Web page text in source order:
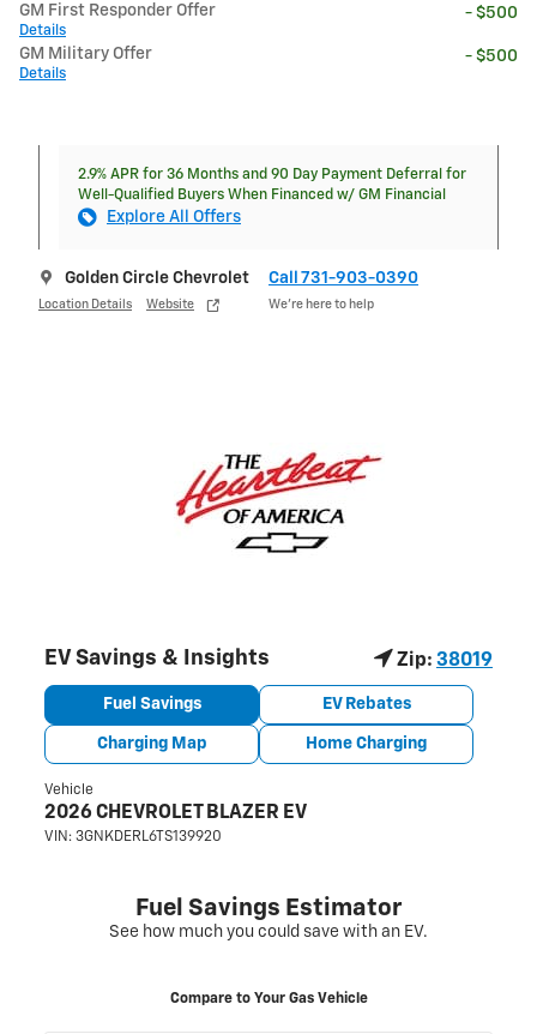
GM First Responder Offer
Details
- $500
GM Military Offer
Details
- $500
2.9% APR for 36 Months and 90 Day Payment Deferral for
Well-Qualified Buyers When Financed w/ GM Financial
Explore All Offers
Golden Circle Chevrolet
Location Details Website
Call 731-903-0390
We’re here to help